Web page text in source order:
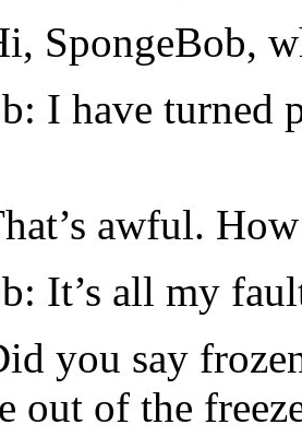
SpongeBob,
I have turned
awful.
It’s all my
you say
out of the